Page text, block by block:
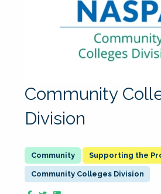
Community
Division
Supporting the
Community Colleges Division